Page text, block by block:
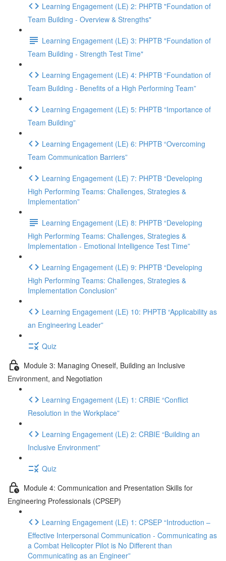
Learning Engagement (LE) 2: PHPTB "Foundation of
Team Building - Overview & Strengths"
Learning Engagement (LE) 3: PHPTB "Foundation of
Team Building - Strength Test Time"
Learning Engagement (LE) 4: PHPTB “Foundation of
Team Building - Benefits of a High Performing Team”
Learning Engagement (LE) 5: PHPTB “Importance of
Team Building”
Learning Engagement (LE) 6: PHPTB “Overcoming
Team Communication Barriers”
Learning Engagement (LE) 7: PHPTB “Developing
High Performing Teams: Challenges, Strategies &
Implementation”
Learning Engagement (LE) 8: PHPTB “Developing
High Performing Teams: Challenges, Strategies &
Implementation - Emotional Intelligence Test Time”
Learning Engagement (LE) 9: PHPTB “Developing
High Performing Teams: Challenges, Strategies &
Implementation Conclusion”
Learning Engagement (LE) 10: PHPTB “Applicability as
an Engineering Leader”
Quiz
Module 3: Managing Oneself, Building an Inclusive
Environment, and Negotiation
Learning Engagement (LE) 1: CRBIE “Conflict
Resolution in the Workplace”
Learning Engagement (LE) 2: CRBIE “Building an
Inclusive Environment”
Quiz
Module 4: Communication and Presentation Skills for
Engineering Professionals (CPSEP)
Learning Engagement (LE) 1: CPSEP “Introduction –
Effective Interpersonal Communication - Communicating as
a Combat Helicopter Pilot is No Different than
Communicating as an Engineer”